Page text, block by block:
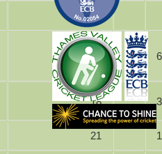
0
69
18
21